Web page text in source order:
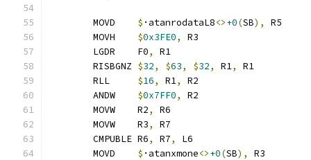
$ ·atanrodataL8<>+0(SB),
R5
$0x3FE0,
R3
	LGDR	F0
,
R1
$32, $63, $32, R1,
R1
$16, R1,
R2
$0x7FF0,
R2
	MOVW	R2
,
R6
	MOVW	R3
,
R7
	CMPUBLE	R6
, R7,
L6
$ ·atanxmone<>+0(SB),
R3